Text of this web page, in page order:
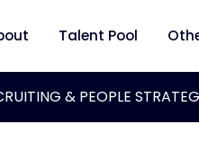
Talent Pool
& PEOPLE